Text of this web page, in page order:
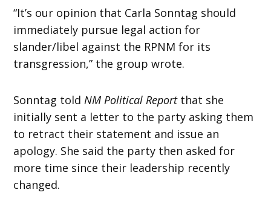
“It’s our opinion that Carla Sonntag should
immediately pursue legal action for
slander/libel against the RPNM for its
transgression,” the group wrote.
Sonntag toldNM Political Reportthat she
initially sent a letter to the party asking them
to retract their statement and issue an
apology. She said the party then asked for
more time since their leadership recently
changed.